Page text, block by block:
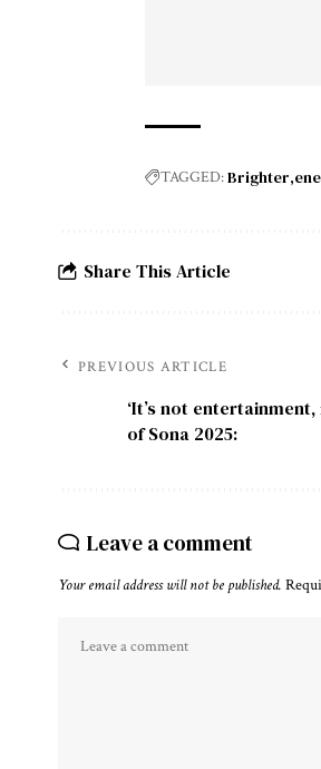
TAGGED:Brighter
Share This Article
PREVIOUS ARTICLE
‘It’s not
of Sona 2025:
Leave a comment
Your email address will not be published.